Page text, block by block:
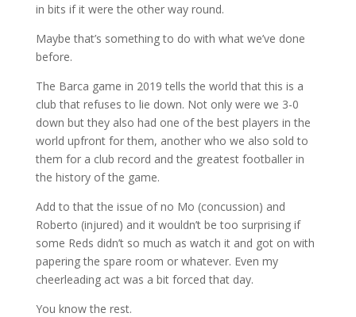
in bits if it were the other way round.
Maybe that’s something to do with what we’ve done
before.
The Barca game in 2019 tells the world that this is a
club that refuses to lie down. Not only were we 3-0
down but they also had one of the best players in the
world upfront for them, another who we also sold to
them for a club record and the greatest footballer in
the history of the game.
Add to that the issue of no Mo (concussion) and
Roberto (injured) and it wouldn’t be too surprising if
some Reds didn’t so much as watch it and got on with
papering the spare room or whatever. Even my
cheerleading act was a bit forced that day.
You know the rest.